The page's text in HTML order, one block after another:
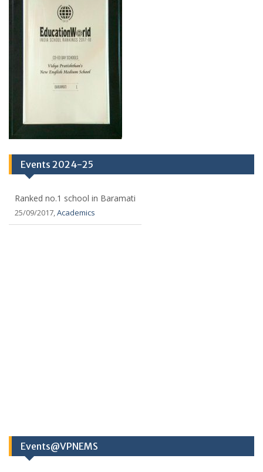
Events 2024-25
Ranked no.1 school in Baramati
25/09/2017,Academics
Events@VPNEMS